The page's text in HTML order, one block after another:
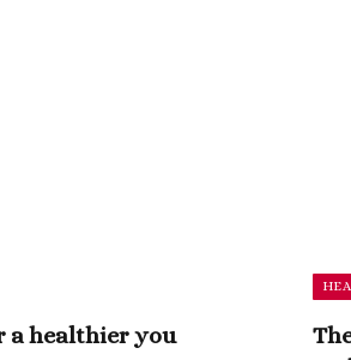
a healthier you